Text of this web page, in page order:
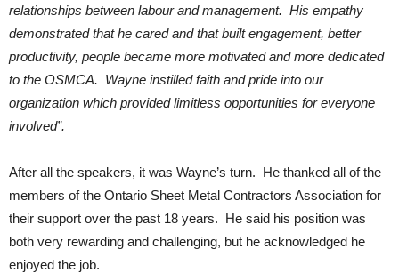
relationships between labour and management. His empathy
demonstrated that he cared and that built engagement, better
productivity, people became more motivated and more dedicated
to the OSMCA. Wayne instilled faith and pride into our
organization which provided limitless opportunities for everyone
involved”.
After all the speakers, it was Wayne’s turn. He thanked all of the
members of the Ontario Sheet Metal Contractors Association for
their support over the past 18 years. He said his position was
both very rewarding and challenging, but he acknowledged he
enjoyed the job.